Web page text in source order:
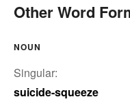
Other Word
NOUN
Singular:
suicide-squeeze